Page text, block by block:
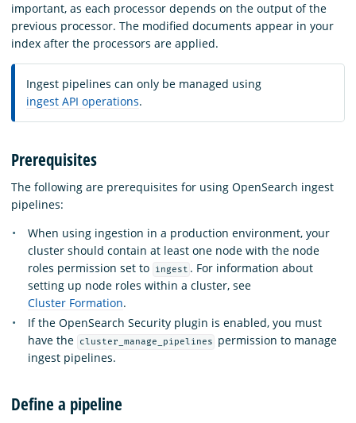
important, as each processor depends on the output of the
previous processor. The modified documents appear in your
index after the processors are applied.
Ingest pipelines can only be managed using
ingest API operations.
Prerequisites
The following are prerequisites for using OpenSearch ingest
pipelines:
When using ingestion in a production environment, your
cluster should contain at least one node with the node
roles permission set to
ingest . For information about
setting up node roles within a cluster, see
Cluster Formation.
If the OpenSearch Security plugin is enabled, you must
have the
cluster_manage_pipelines
permission to manage
ingest pipelines.
Define a pipeline